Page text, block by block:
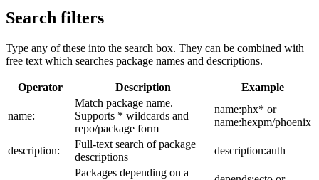
Search filters
Type any of these into the search box. They can be combined with
free text which searches package names and descriptions.
Operator Description Example
name:
Match package name.
Supports * wildcards and
repo/package form
name:phx* or
name:hexpm/phoenix
description:
Full-text search of package
descriptions
description:auth
Packages depending on a